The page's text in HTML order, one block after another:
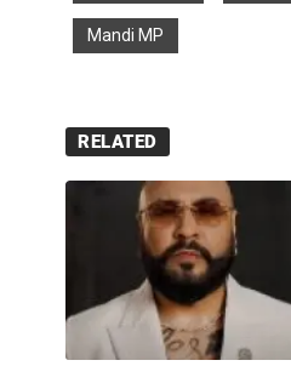
Mandi MP
RELATED